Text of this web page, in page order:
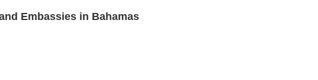
Embassies in Bahamas